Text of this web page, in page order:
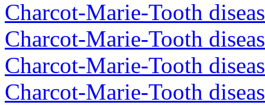
Charcot-Marie-Tooth
Charcot-Marie-Tooth
Charcot-Marie-Tooth
Charcot-Marie-Tooth